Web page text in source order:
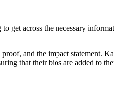
across the necessary
and the impact statement.
that their bios are added to